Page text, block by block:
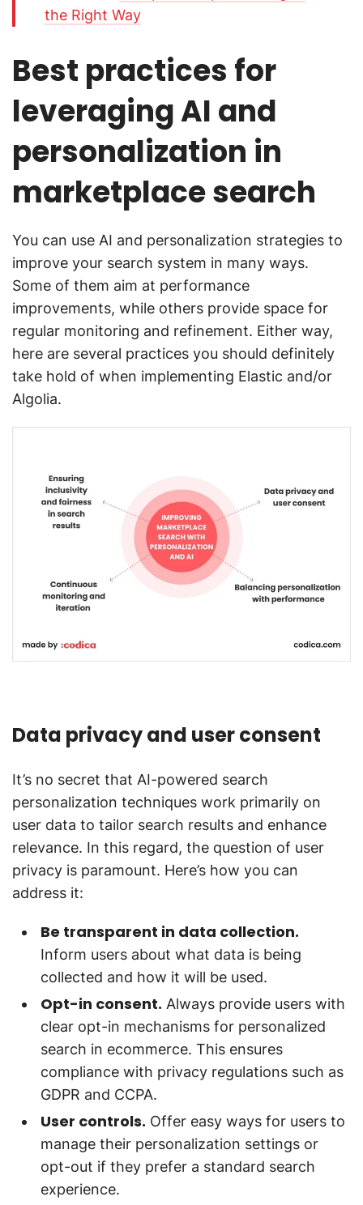
the Right Way
Best practices for
leveraging AI and
personalization in
marketplace search
You can use AI and personalization strategies to
improve your search system in many ways.
Some of them aim at performance
improvements, while others provide space for
regular monitoring and refinement. Either way,
here are several practices you should definitely
take hold of when implementing Elastic and/or
Algolia.
Data privacy and user consent
It’s no secret that AI-powered search
personalization techniques work primarily on
user data to tailor search results and enhance
relevance. In this regard, the question of user
privacy is paramount. Here’s how you can
address it:
Be transparent in data collection.
Inform users about what data is being
collected and how it will be used.
Opt-in consent. Always provide users with
clear opt-in mechanisms for personalized
search in ecommerce. This ensures
compliance with privacy regulations such as
GDPR and CCPA.
User controls. Offer easy ways for users to
manage their personalization settings or
opt-out if they prefer a standard search
experience.